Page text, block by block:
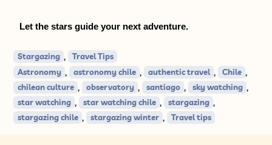
Let the stars guide your next adventure.
Stargazing ,
Travel Tips
Astronomy , astronomy chile , authentic travel , Chile ,
chilean culture , observatory , santiago , sky watching ,
star watching , star watching chile , stargazing ,
stargazing chile , stargazing winter , Travel tips